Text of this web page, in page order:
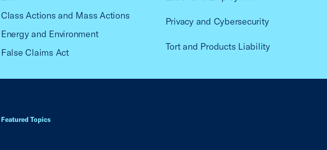
Class Actions and Mass Actions
Energy and Environment
False Claims Act
Privacy and Cybersecurity
Tort and Products Liability
Featured Topics